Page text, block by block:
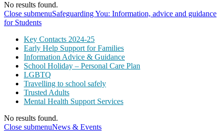
No results found.
Close submenuSafeguarding You: Information, advice and guidance
for Students
Key Contacts 2024-25
Early Help Support for Families
Information Advice & Guidance
School Holiday – Personal Care Plan
LGBTQ
Travelling to school safely
Trusted Adults
Mental Health Support Services
No results found.
Close submenuNews & Events